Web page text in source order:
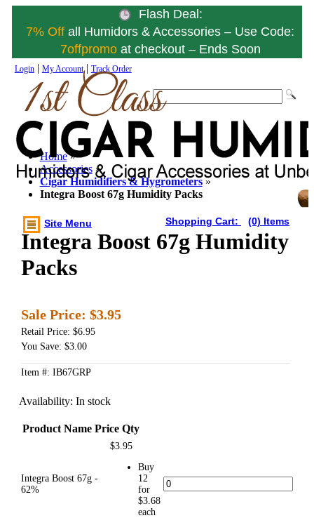
Flash Deal:
7% Offall Humidors & Accessories – Use Code:
7offpromo at checkout – Ends Soon
Login| My Account| Track Order
Site Menu Shopping Cart: (0) Items
Home »
Accessories »
Cigar Humidifiers & Hygrometers»
Integra Boost 67g Humidity Packs
Integra Boost 67g Humidity
Packs
Sale Price: $3.95
Retail Price: $6.95
You Save: $3.00
Item #: IB67GRP
Availability: In stock
Product Name Price Qty
Integra Boost 67g -
62%
$3.95
Buy
12
for
$3.68
each